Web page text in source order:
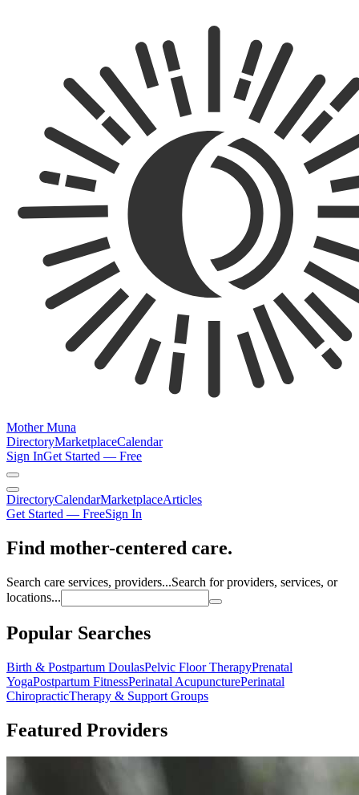
Mother Muna
DirectoryMarketplaceCalendar
Sign InGet Started — Free
DirectoryCalendarMarketplaceArticles
Get Started — FreeSign In
Find mother-centered care.
Search care services, providers...Search for providers, services, or
locations...
Popular Searches
Birth & Postpartum DoulasPelvic Floor TherapyPrenatal
YogaPostpartum FitnessPerinatal AcupuncturePerinatal
ChiropracticTherapy & Support Groups
Featured Providers